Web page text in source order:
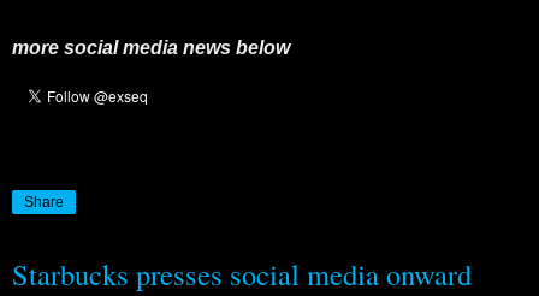
more social media news below
Share
Starbucks presses social media onward